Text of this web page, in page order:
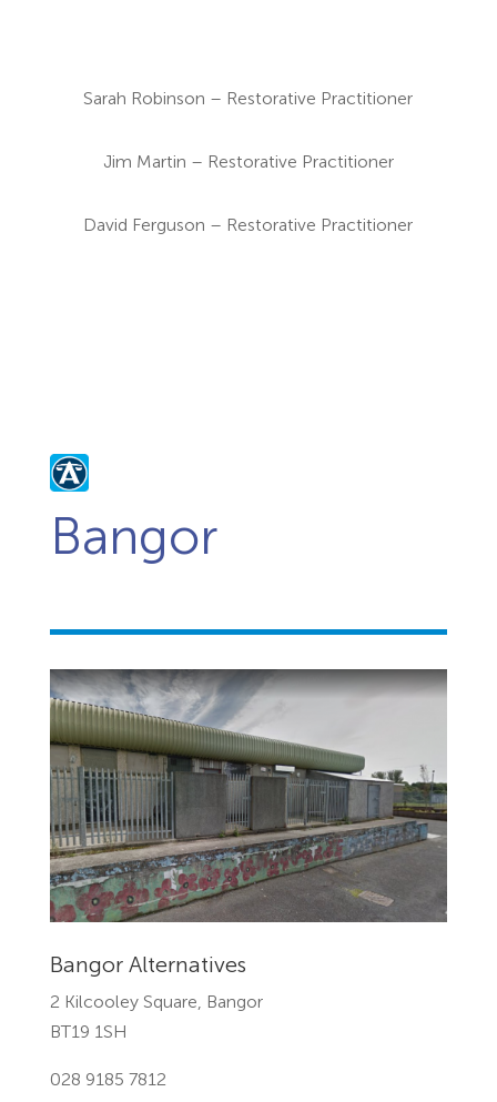
Sarah Robinson – Restorative Practitioner
Jim Martin – Restorative Practitioner
David Ferguson – Restorative Practitioner
Bangor
Bangor Alternatives
2 Kilcooley Square, Bangor
BT19 1SH
028 9185 7812‎